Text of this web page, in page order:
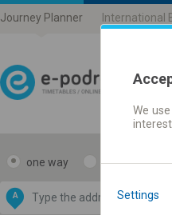
Journey Planner International
one way return
A
by
OpenStreetMap
We
Settings